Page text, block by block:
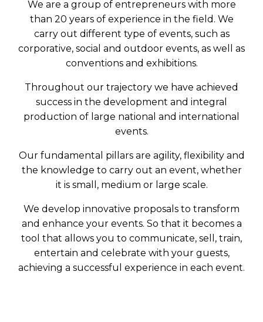
We are a group of entrepreneurs with more
than 20 years of experience in the field. We
carry out different type of events, such as
corporative, social and outdoor events, as well as
conventions and exhibitions.
Throughout our trajectory we have achieved
success in the development and integral
production of large national and international
events.
Our fundamental pillars are agility, flexibility and
the knowledge to carry out an event, whether
it is small, medium or large scale.
We develop innovative proposals to transform
and enhance your events. So that it becomes a
tool that allows you to communicate, sell, train,
entertain and celebrate with your guests,
achieving a successful experience in each event.